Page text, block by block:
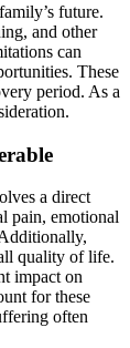
future.
and other
can
These
period. As a
a direct
pain, emotional
quality of life.
impact on
for these
often